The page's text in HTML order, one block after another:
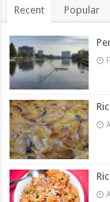
Recent Popular